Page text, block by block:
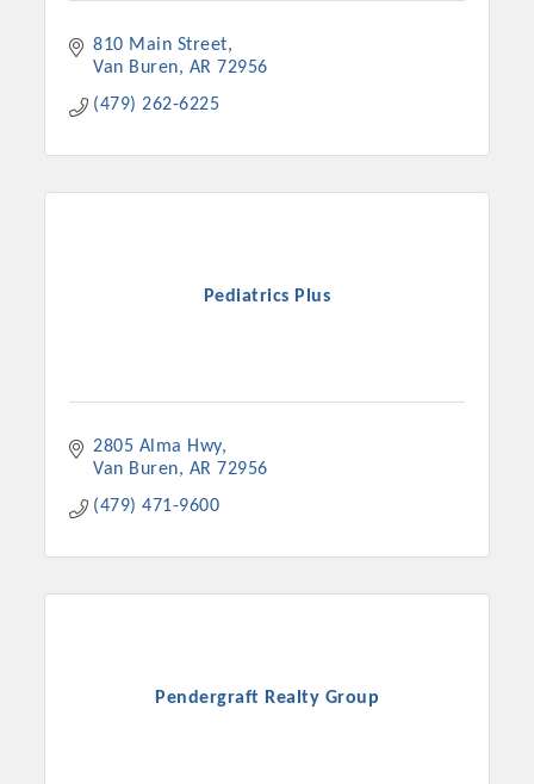
810 Main Street
Van Buren
AR 72956
(479) 262-6225
Pediatrics Plus
2805 Alma Hwy
Van Buren
AR 72956
(479) 471-9600
Pendergraft Realty Group